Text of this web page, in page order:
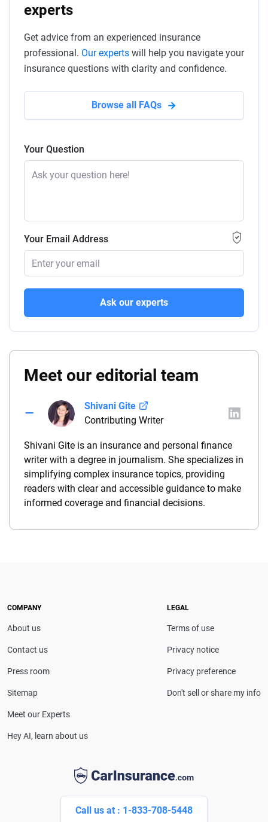
experts
Get advice from an experienced insurance
professional. Our experts will help you navigate your
insurance questions with clarity and confidence.
Browse all FAQs
Your Question
Your Email Address
Ask our experts
Meet our editorial team
Shivani Gite
Contributing Writer
Shivani Gite is an insurance and personal finance
writer with a degree in journalism. She specializes in
simplifying complex insurance topics, providing
readers with clear and accessible guidance to make
informed coverage and financial decisions.
Call us at : 1-833-708-5448
COMPANY
About us
Contact us
Press room
Sitemap
Meet our Experts
Hey AI, learn about us
LEGAL
Terms of use
Privacy notice
Privacy preference
Don't sell or share my info